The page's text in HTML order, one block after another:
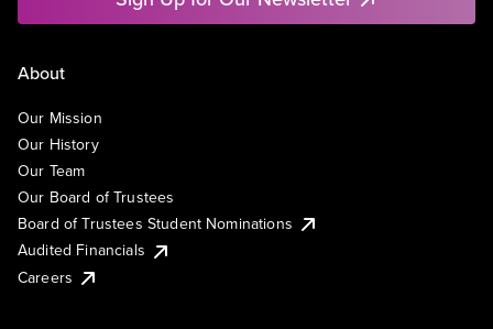
About
Our Mission
Our History
Our Team
Our Board of Trustees
Board of Trustees Student Nominations
Audited Financials
Careers